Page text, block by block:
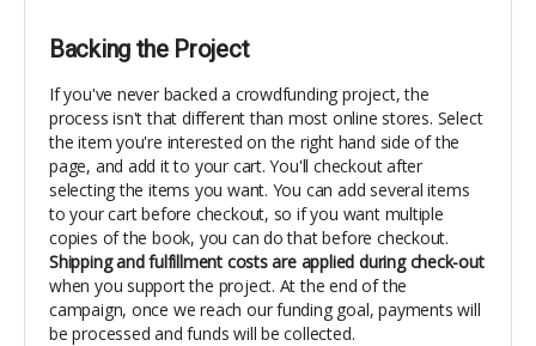
Backing the Project
If you've never backed a crowdfunding project, the
process isn't that different than most online stores. Select
the item you're interested on the right hand side of the
page, and add it to your cart. You'll checkout after
selecting the items you want. You can add several items
to your cart before checkout, so if you want multiple
copies of the book, you can do that before checkout.
Shipping and fulfillment costs are applied during check-out
when you support the project. At the end of the
campaign, once we reach our funding goal, payments will
be processed and funds will be collected.